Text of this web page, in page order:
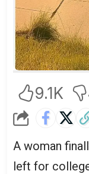
9.1K
A woman
left for